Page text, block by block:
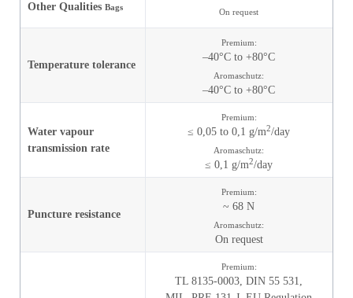
Other Qualities Bags
On request
Temperature tolerance
Premium:
–40°C to +80°C
Aromaschutz:
–40°C to +80°C
Water vapour
transmission rate
Premium:
≤ 0,05 to 0,1 g/m2/day
Aromaschutz:
≤ 0,1 g/m2/day
Puncture resistance
Premium:
~ 68 N
Aromaschutz:
On request
Premium:
TL 8135-0003, DIN 55 531,